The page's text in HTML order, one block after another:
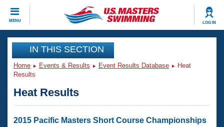
MENU LOG IN
CLOSE
Training
Workout Library
Articles And Videos
Swimming 101
Events
Club Finder
IN THIS SECTION
Home Events & Results Event Results Database
Heat
Results
Heat Results
2015 Pacific Masters Short Course Championships